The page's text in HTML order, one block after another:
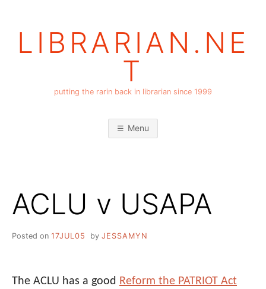
LIBRARIAN.NE
T
putting the rarin back in librarian since 1999
Menu
ACLU v USAPA
Posted on 17JUL05 by JESSAMYN
The ACLU has a good Reform the PATRIOT Act